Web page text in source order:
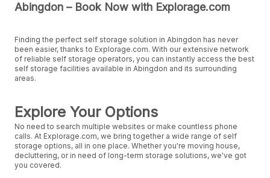
Abingdon – Book Now with Explorage.com
Finding the perfect self storage solution in Abingdon has never
been easier, thanks to Explorage.com. With our extensive network
of reliable self storage operators, you can instantly access the best
self storage facilities available in Abingdon and its surrounding
areas.
Explore Your Options
No need to search multiple websites or make countless phone
calls. At Explorage.com, we bring together a wide range of self
storage options, all in one place. Whether you're moving house,
decluttering, or in need of long-term storage solutions, we've got
you covered.